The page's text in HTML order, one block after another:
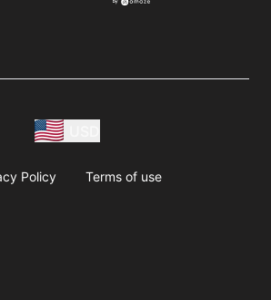
Policy Terms of use